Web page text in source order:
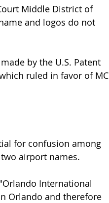
Middle District of
and logos do not
by the U.S. Patent
ruled in favor of
for confusion among
airport names.
International
Orlando and therefore